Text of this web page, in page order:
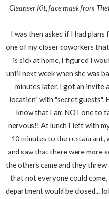
Cleanser Kit, face mask from
I was then asked if I had plans
one of my closer coworkers
is sick at home, I figured I
until next week when she was
minutes later, I got an invite
location" with "secret guests".
know that I am NOT one to
nervous!! At lunch I left with
10 minutes to the restaurant,
and saw that there were more
the others came and they
that not everyone could
department would be closed...